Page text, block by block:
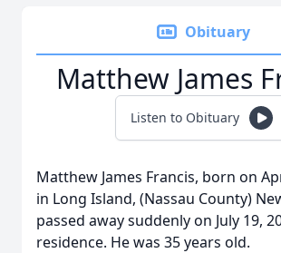
Obituary
Matthew James
Listen to Obituary
Matthew James Francis, born on
in Long Island, (Nassau County)
passed away suddenly on July 19,
residence. He was 35 years old.